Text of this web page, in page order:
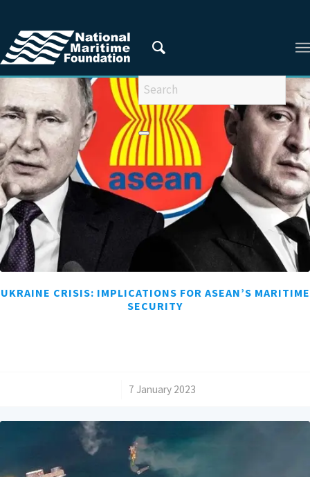
You are here: Home / RESEARCHERS /
UKRAINE CRISIS: IMPLICATIONS FOR ASEAN’S MARITIME
SECURITY
7 January 2023